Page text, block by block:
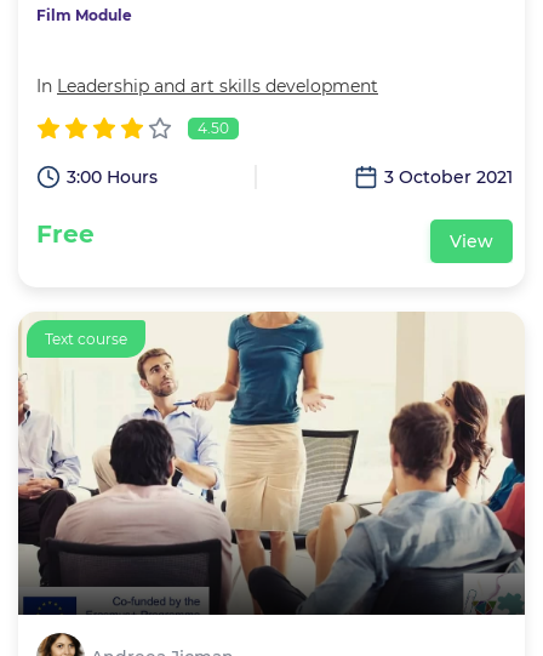
Film Module
In Leadership and art skills development
4.50
3:00 Hours 3 October 2021
Free View
Text course